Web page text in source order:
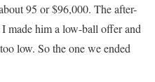
95 or $96,000. The after-
made him a low-ball offer and
low. So the one we ended